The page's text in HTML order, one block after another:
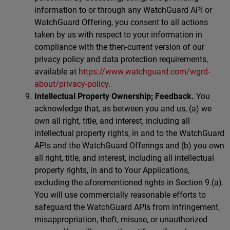
information to or through any WatchGuard API or
WatchGuard Offering, you consent to all actions
taken by us with respect to your information in
compliance with the then-current version of our
privacy policy and data protection requirements,
available at https://www.watchguard.com/wgrd-
about/privacy-policy.
Intellectual Property Ownership; Feedback. You
acknowledge that, as between you and us, (a) we
own all right, title, and interest, including all
intellectual property rights, in and to the WatchGuard
APIs and the WatchGuard Offerings and (b) you own
all right, title, and interest, including all intellectual
property rights, in and to Your Applications,
excluding the aforementioned rights in Section 9.(a).
You will use commercially reasonable efforts to
safeguard the WatchGuard APIs from infringement,
misappropriation, theft, misuse, or unauthorized